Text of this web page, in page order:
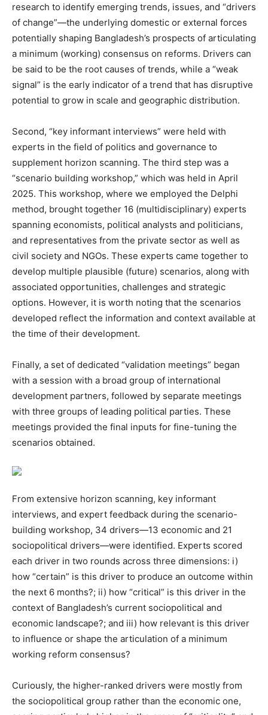
research to identify emerging trends, issues, and “drivers
of change”—the underlying domestic or external forces
potentially shaping Bangladesh’s prospects of articulating
a minimum (working) consensus on reforms. Drivers can
be said to be the root causes of trends, while a “weak
signal” is the early indicator of a trend that has disruptive
potential to grow in scale and geographic distribution.
Second, “key informant interviews” were held with
experts in the field of politics and governance to
supplement horizon scanning. The third step was a
“scenario building workshop,” which was held in April
2025. This workshop, where we employed the Delphi
method, brought together 16 (multidisciplinary) experts
spanning economists, political analysts and politicians,
and representatives from the private sector as well as
civil society and NGOs. These experts came together to
develop multiple plausible (future) scenarios, along with
associated opportunities, challenges and strategic
options. However, it is worth noting that the scenarios
developed reflect the information and context available at
the time of their development.
Finally, a set of dedicated “validation meetings” began
with a session with a broad group of international
development partners, followed by separate meetings
with three groups of leading political parties. These
meetings provided the final inputs for fine-tuning the
scenarios obtained.
From extensive horizon scanning, key informant
interviews, and expert feedback during the scenario-
building workshop, 34 drivers—13 economic and 21
sociopolitical drivers—were identified. Experts scored
each driver in two rounds across three dimensions: i)
how “certain” is this driver to produce an outcome within
the next 6 months?; ii) how “critical” is this driver in the
context of Bangladesh’s current sociopolitical and
economic landscape?; and iii) how relevant is this driver
to influence or shape the articulation of a minimum
working reform consensus?
Curiously, the higher-ranked drivers were mostly from
the sociopolitical group rather than the economic one,